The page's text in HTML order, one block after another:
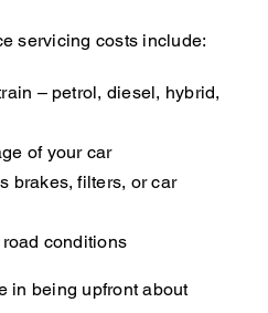
servicing costs include:
– petrol, diesel, hybrid,
of your car
brakes, filters, or car
conditions
in being upfront about